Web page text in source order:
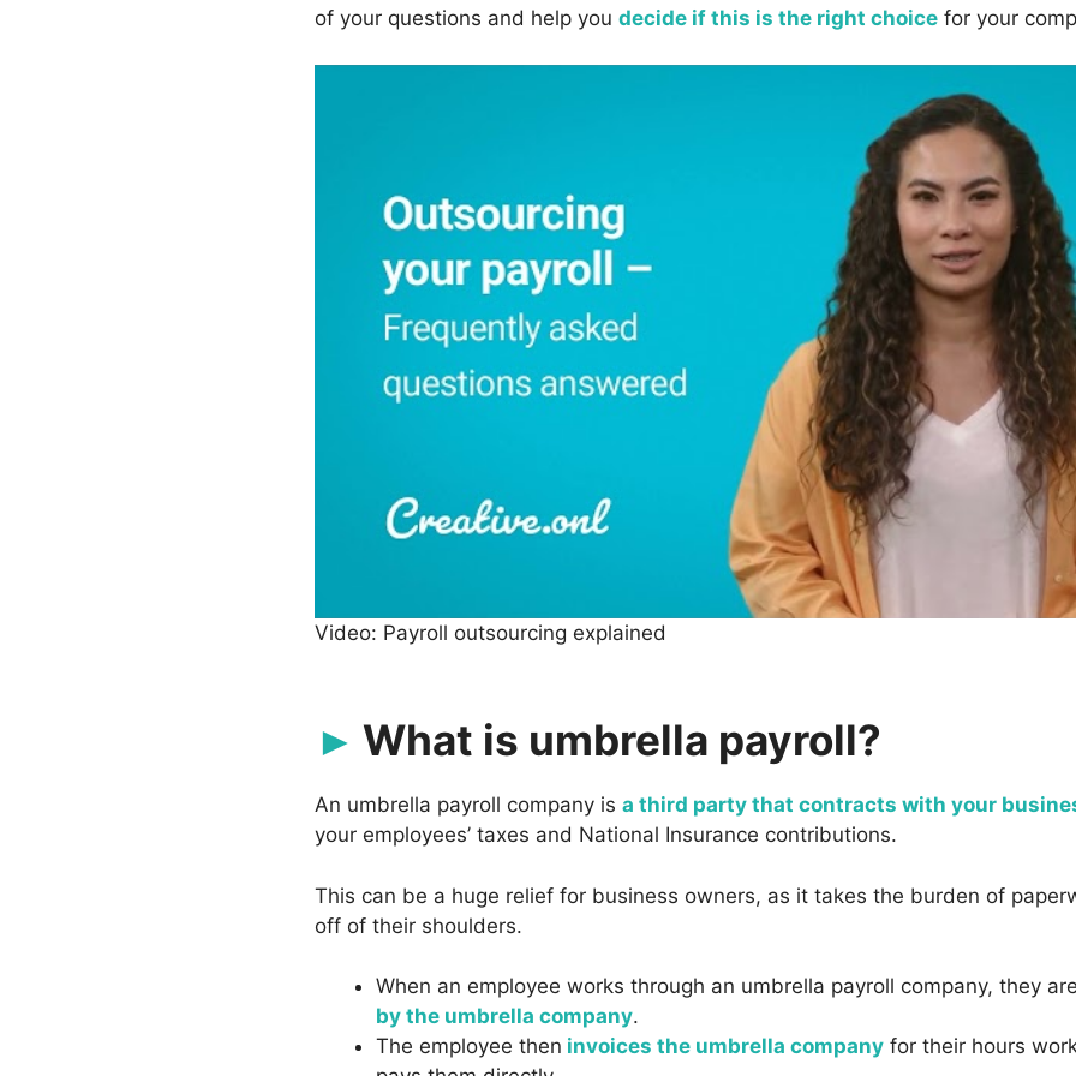
of your questions and help you decide if this is the right choice for your
Video: Payroll outsourcing explained
What is umbrella payroll?
An umbrella payroll company is a third party that contracts with your
your employees’ taxes and National Insurance contributions.
This can be a huge relief for business owners, as it takes the burden of
off of their shoulders.
When an employee works through an umbrella payroll company, they
by the umbrella company.
The employee then invoices the umbrella company for their hours